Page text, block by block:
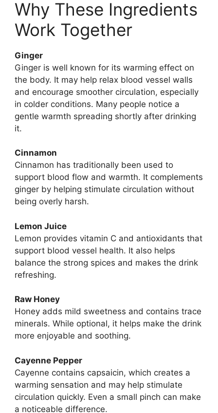
Why These Ingredients
Work Together
Ginger
Ginger is well known for its warming effect on
the body. It may help relax blood vessel walls
and encourage smoother circulation, especially
in colder conditions. Many people notice a
gentle warmth spreading shortly after drinking
it.
Cinnamon
Cinnamon has traditionally been used to
support blood flow and warmth. It complements
ginger by helping stimulate circulation without
being overly harsh.
Lemon Juice
Lemon provides vitamin C and antioxidants that
support blood vessel health. It also helps
balance the strong spices and makes the drink
refreshing.
Raw Honey
Honey adds mild sweetness and contains trace
minerals. While optional, it helps make the drink
more enjoyable and soothing.
Cayenne Pepper
Cayenne contains capsaicin, which creates a
warming sensation and may help stimulate
circulation quickly. Even a small pinch can make
a noticeable difference.